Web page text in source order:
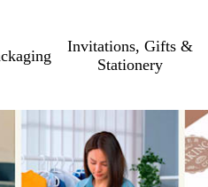
Invitations, Gifts &
Stationery